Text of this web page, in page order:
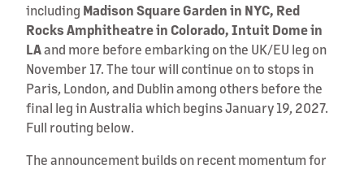
including Madison Square Garden in NYC, Red
Rocks Amphitheatre in Colorado, Intuit Dome in
LAand more before embarking on the UK/EU leg on
November 17. The tour will continue on to stops in
Paris, London, and Dublin among others before the
final leg in Australia which begins January 19, 2027.
Full routing below.
The announcement builds on recent momentum for